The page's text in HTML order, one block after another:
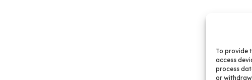
To provide
access
process
or